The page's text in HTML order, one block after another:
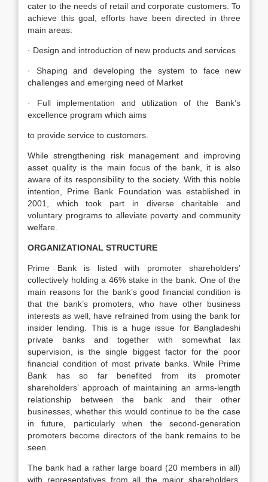
cater to the needs of retail and corporate customers. To
achieve this goal, efforts have been directed in three
main areas:
· Design and introduction of new products and services
· Shaping and developing the system to face new
challenges and emerging need of Market
· Full implementation and utilization of the Bank’s
excellence program which aims
to provide service to customers.
While strengthening risk management and improving
asset quality is the main focus of the bank, it is also
aware of its responsibility to the society. With this noble
intention, Prime Bank Foundation was established in
2001, which took part in diverse charitable and
voluntary programs to alleviate poverty and community
welfare.
ORGANIZATIONAL STRUCTURE
Prime Bank is listed with promoter shareholders’
collectively holding a 46% stake in the bank. One of the
main reasons for the bank’s good financial condition is
that the bank’s promoters, who have other business
interests as well, have refrained from using the bank for
insider lending. This is a huge issue for Bangladeshi
private banks and together with somewhat lax
supervision, is the single biggest factor for the poor
financial condition of most private banks. While Prime
Bank has so far benefited from its promoter
shareholders’ approach of maintaining an arms-length
relationship between the bank and their other
businesses, whether this would continue to be the case
in future, particularly when the second-generation
promoters become directors of the bank remains to be
seen.
The bank had a rather large board (20 members in all)
with representatives from all the major shareholders.